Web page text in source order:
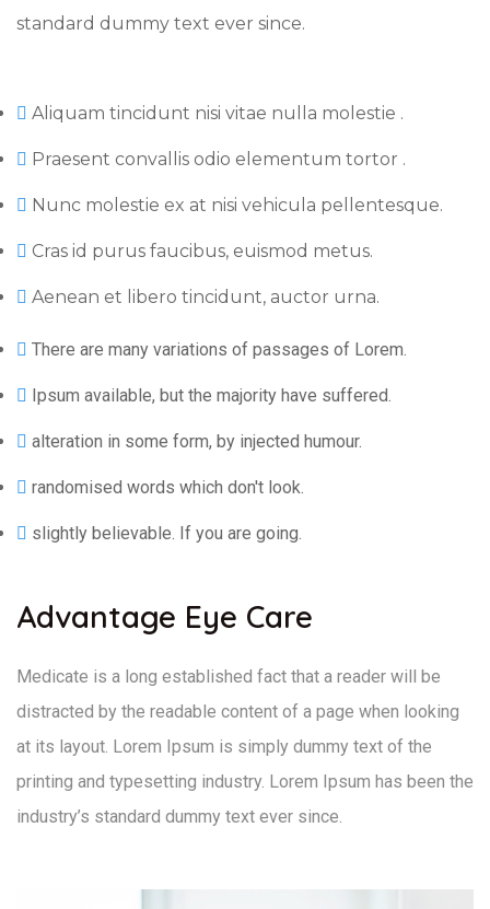
standard dummy text ever since.
Aliquam tincidunt nisi vitae nulla molestie .
Praesent convallis odio elementum tortor .
Nunc molestie ex at nisi vehicula pellentesque.
Cras id purus faucibus, euismod metus.
Aenean et libero tincidunt, auctor urna.
There are many variations of passages of Lorem.
Ipsum available, but the majority have suffered.
alteration in some form, by injected humour.
randomised words which don't look.
slightly believable. If you are going.
Advantage Eye Care
Medicate is a long established fact that a reader will be
distracted by the readable content of a page when looking
at its layout. Lorem Ipsum is simply dummy text of the
printing and typesetting industry. Lorem Ipsum has been the
industry’s standard dummy text ever since.